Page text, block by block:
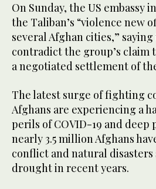
On Sunday, the US embassy
the Taliban’s “violence new
several Afghan cities,”
contradict the group’s claim
a negotiated settlement of
The latest surge of fighting
Afghans are experiencing a
perils of COVID-19 and deep
nearly 3.5 million Afghans
conflict and natural disasters
drought in recent years.